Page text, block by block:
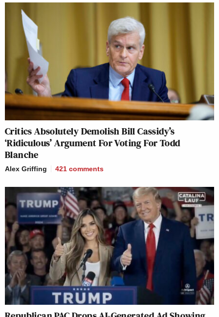
Critics Absolutely Demolish Bill Cassidy’s
‘Ridiculous’ Argument For Voting For Todd
Blanche
Alex Griffing 421 comments